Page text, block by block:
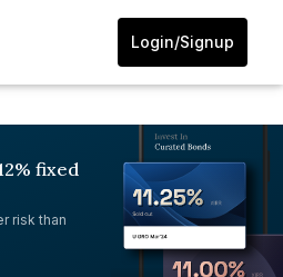
Login/Signup
fixed
risk than